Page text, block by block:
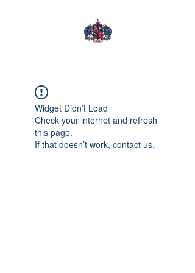
Widget Didn’t Load
Check your internet and refresh
this page.
If that doesn’t work, contact us.